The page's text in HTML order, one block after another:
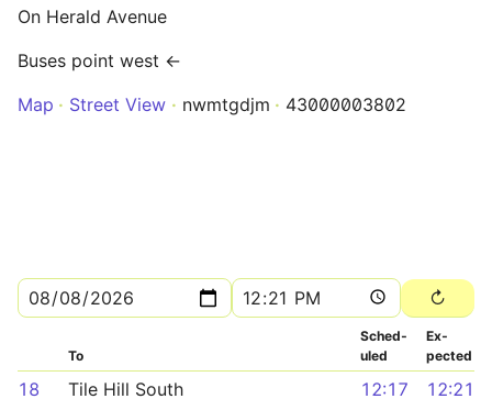
On Herald Avenue
Buses point west ←
Map
Street View nwmtgdjm 43000003802
To
Sched­
uled
Ex­
pected
18 Tile Hill South 12:17 12:21